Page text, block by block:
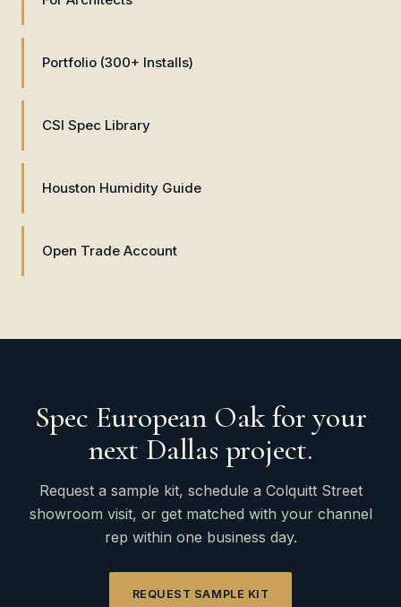
Portfolio (300+ Installs)
CSI Spec Library
Houston Humidity Guide
Open Trade Account
Spec European Oak for your
next Dallas project.
Request a sample kit, schedule a Colquitt Street
showroom visit, or get matched with your channel
rep within one business day.
REQUEST SAMPLE KIT